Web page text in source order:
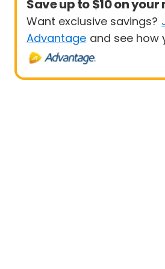
Save up to $10 on
Want exclusive savings?
Advantage and see how